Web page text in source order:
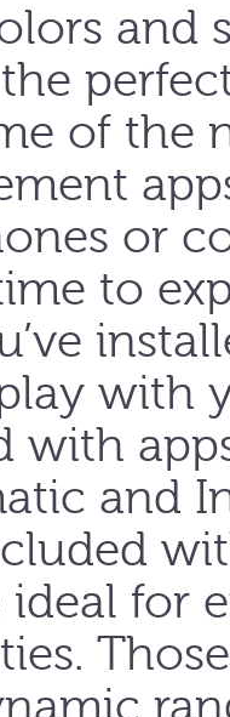
and
of the
or
to
with
with
and
ideal for